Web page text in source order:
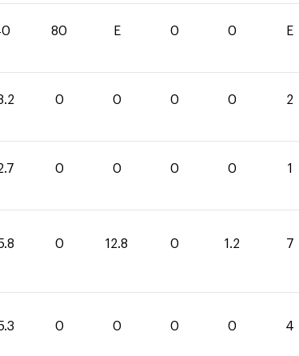
80 E 0 0 E
0 0 0 0 2
0 0 0 0 1
0 12.8 0 1.2 7
0 0 0 0 4